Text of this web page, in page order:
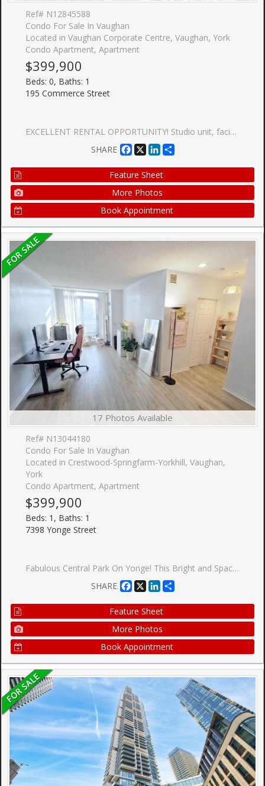
Ref# N12845588
Condo For Sale In Vaughan
Located in Vaughan Corporate Centre, Vaughan, York
Condo Apartment, Apartment
$399,900
Beds: 0, Baths: 1
195 Commerce Street
EXCELLENT RENTAL OPPORTUNITY! Studio unit, facing North with large terrace. Open concept kitchen living room 322sq.ft., ensuite laundry, stainless steel kitchen appliances included. Engineered hardwood floors, stone counter tops. 1 Locker Included. Brand New Building! Steps To Highways 400 & 407, And The VMC Subway Station. Close To Walmart, Ikea, Costco, Cineplex, Goodlife Fitness, And The YMCA. Mins To Vaughan Mills Mall, Wonderland, Several Restaurants/Entertainment and Much Much More!
SHARE
Facebook
X LinkedIn
Feature Sheet
More Photos
Book Appointment
17 Photos Available
Ref# N13044180
Condo For Sale In Vaughan
Located in Crestwood-Springfarm-Yorkhill, Vaughan,
York
Condo Apartment, Apartment
$399,900
Beds: 1, Baths: 1
7398 Yonge Street
Fabulous Central Park On Yonge! This Bright and Spacious 1+1 Unit Features a Practical Open-concept Layout And a Versatile Den Ideal For Working From Home. Enjoy Carpet-free Living With Updated Laminate Flooring And a Modern Bathroom With a Glass-enclosed Shower. Walk Out To a Large, Private Terrace Featuring a Custom Wood Privacy Fence. Enjoy the Ultimate Convenience of Being Just Steps Away From Thornhill Public School, Perfect For Families Seeking a Prime, Walkable Location. Beautifully Landscaped Grounds With Parks And Steps to Restaurants, Viva Transit, Schools, and Banks. Walking Distance to Steeles Ave. Includes 1 Underground Parking & 1 Owned Locker.
SHARE
Facebook
X LinkedIn
Feature Sheet
More Photos
Book Appointment